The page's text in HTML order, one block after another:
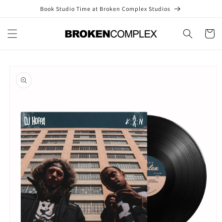
Book Studio Time at Broken Complex Studios
Cart
product
information